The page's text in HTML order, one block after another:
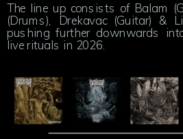
The line up consists of Balam
(Drums), Drekavac (Guitar) &
pushing further downwards
live rituals in 2026.